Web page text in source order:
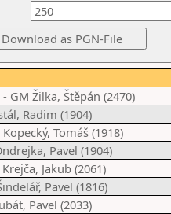
GM Žilka, Štěpán (2470)
Radim (1904)
Tomáš (1918)
Pavel (1904)
Jakub (2061)
Pavel (1816)
Pavel (2033)